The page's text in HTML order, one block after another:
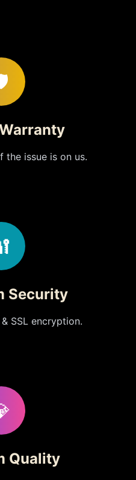
the issue is on us.
Security
SSL encryption.
Quality